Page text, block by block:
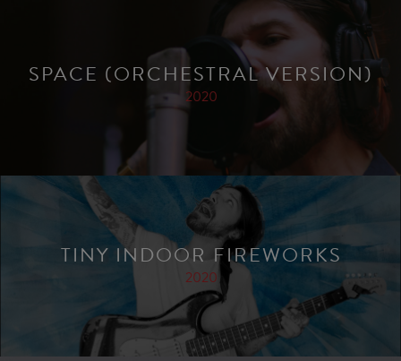
SPACE (ORCHESTRAL VERSION)
2020
TINY INDOOR FIREWORKS
2020